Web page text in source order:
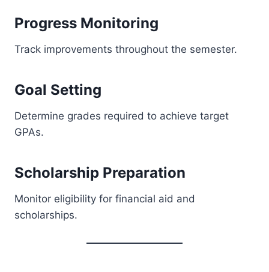
Progress Monitoring
Track improvements throughout the semester.
Goal Setting
Determine grades required to achieve target
GPAs.
Scholarship Preparation
Monitor eligibility for financial aid and
scholarships.